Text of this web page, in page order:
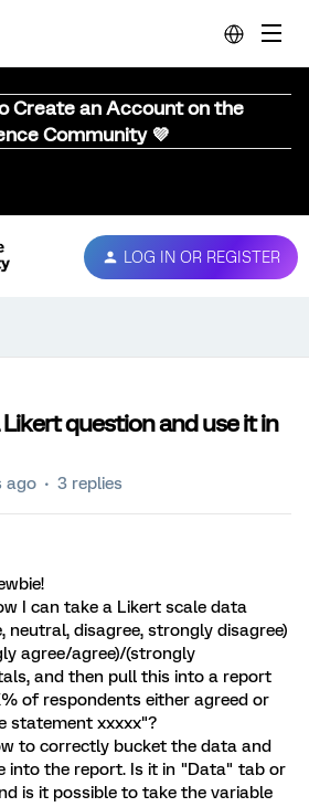
Create an Account on the
Community 💜
LOG IN OR REGISTER
question and use it in
ago 3 replies
I can take a Likert scale data
neutral, disagree, strongly disagree)
agree/agree)/(strongly
and then pull this into a report
of respondents either agreed or
statement xxxxx"?
to correctly bucket the data and
into the report. Is it in "Data" tab or
is it possible to take the variable